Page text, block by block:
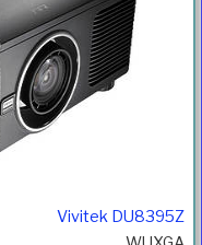
Vivitek DU8395Z